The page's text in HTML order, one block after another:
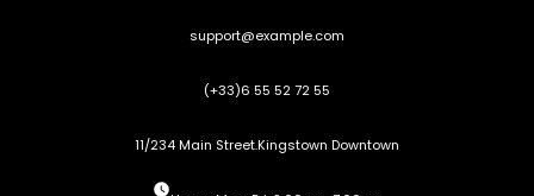
support@example.com
(+33)6 55 52 72 55
11/234 Main Street.Kingstown Downtown